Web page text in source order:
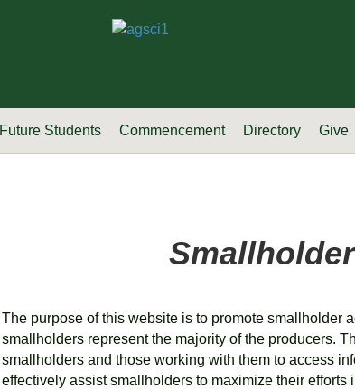
Future Students Commencement Directory Give
The purpose of this website is to promote smallholder
smallholders represent the majority of the producers.
smallholders and those working with them to access
effectively assist smallholders to maximize their